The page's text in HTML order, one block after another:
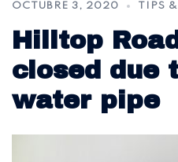
OCTUBRE 3, 2020 TIPS
Hilltop
closed due
water pipe